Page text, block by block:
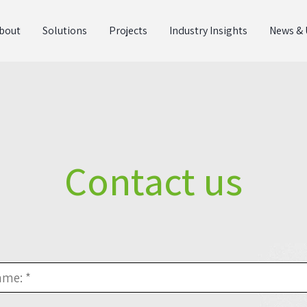
Solutions Projects Industry Insights News
Contact us